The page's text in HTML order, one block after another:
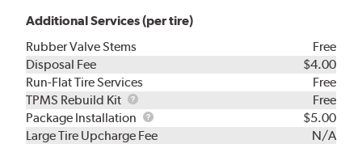
Additional Services (per tire)
Rubber Valve Stems
Free
Disposal Fee
$4.00
Run-Flat Tire Services
Free
TPMS Rebuild Kit
TPMS
Rebuild
Kit
Free
Package Installation
Package
Installation
$5.00
Large Tire Upcharge Fee
N/A